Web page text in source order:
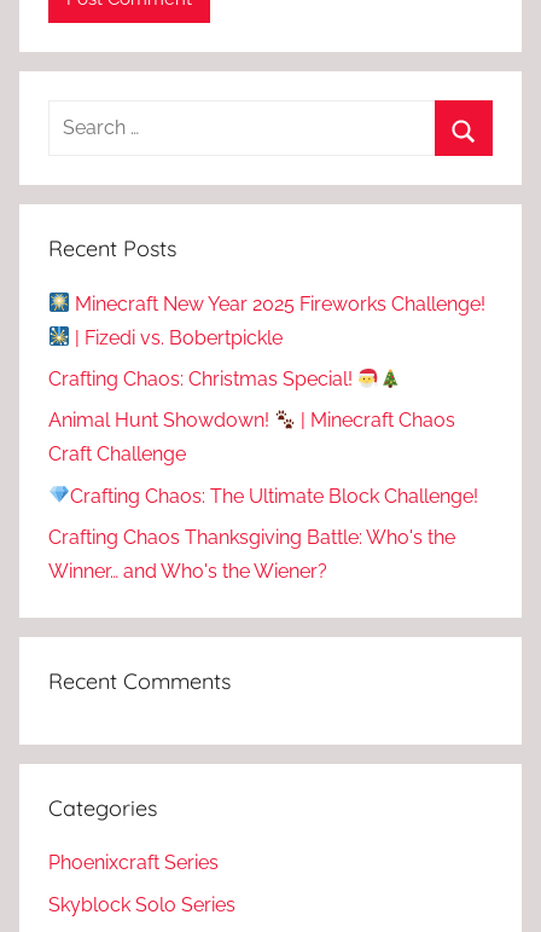
Recent Posts
Minecraft New Year 2025 Fireworks Challenge!
| Fizedi vs. Bobertpickle
Crafting Chaos: Christmas Special!
Animal Hunt Showdown!
| Minecraft Chaos
Craft Challenge
Crafting Chaos: The Ultimate Block Challenge!
Crafting Chaos Thanksgiving Battle: Who's the
Winner… and Who's the Wiener?
Recent Comments
Categories
Phoenixcraft Series
Skyblock Solo Series